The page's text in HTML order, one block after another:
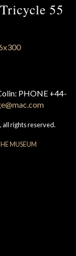
55
PHONE +44-
all rights reserved.
MUSEUM